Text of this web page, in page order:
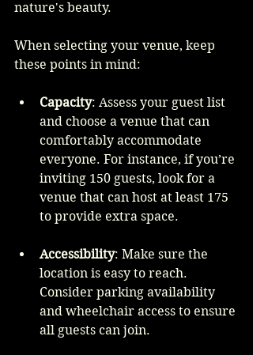
nature's beauty.
When selecting your venue, keep
these points in mind:
Capacity: Assess your guest list
and choose a venue that can
comfortably accommodate
everyone. For instance, if you’re
inviting 150 guests, look for a
venue that can host at least 175
to provide extra space.
Accessibility: Make sure the
location is easy to reach.
Consider parking availability
and wheelchair access to ensure
all guests can join.